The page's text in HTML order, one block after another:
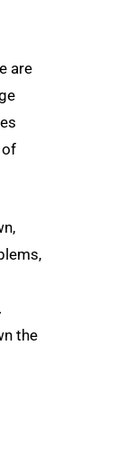
are
of
the